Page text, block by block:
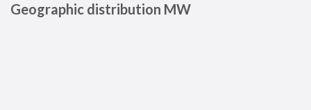
Geographic distribution MW